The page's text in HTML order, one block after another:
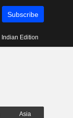
Subscribe
Indian Edition
Asia